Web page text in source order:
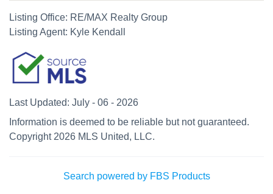
Listing Office: RE/MAX Realty Group
Listing Agent: Kyle Kendall
Last Updated: July - 06 - 2026
Information is deemed to be reliable but not guaranteed.
Copyright 2026 MLS United, LLC.
Search powered by FBS Products